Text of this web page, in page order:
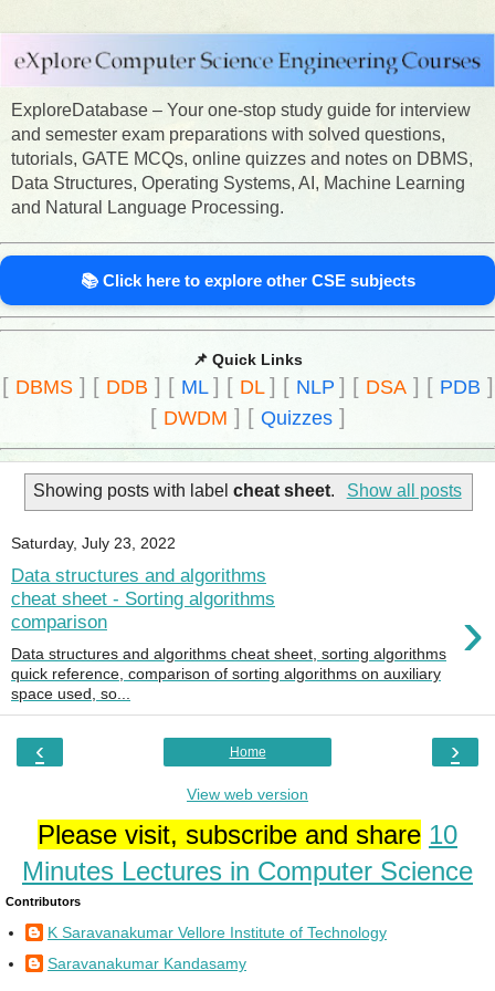
ExploreDatabase – Your one-stop study guide for interview
and semester exam preparations with solved questions,
tutorials, GATE MCQs, online quizzes and notes on DBMS,
Data Structures, Operating Systems, AI, Machine Learning
and Natural Language Processing.
📚 Click here to explore other CSE subjects
📌 Quick Links
[ DBMS] [ DDB ] [ ML ] [ DL ] [ NLP ] [ DSA] [ PDB ]
[ DWDM ] [ Quizzes]
Showing posts with labelcheat sheet. Show all posts
Saturday, July 23, 2022
Data structures and algorithms
cheat sheet - Sorting algorithms
comparison
›
Data structures and algorithms cheat sheet, sorting algorithms
quick reference, comparison of sorting algorithms on auxiliary
space used, so...
‹ ›
Home
View web version
Please visit, subscribe and share 10
Minutes Lectures in Computer Science
Contributors
K Saravanakumar Vellore Institute of Technology
Saravanakumar Kandasamy